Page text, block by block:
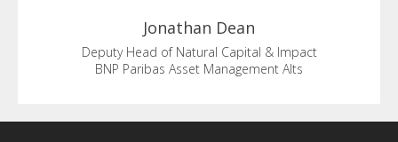
Jonathan Dean
Deputy Head of Natural Capital & Impact
BNP Paribas Asset Management Alts